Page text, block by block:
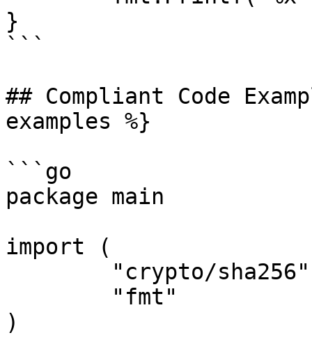
}
```
## Compliant Code
examples %}
```go
package main
import (
)